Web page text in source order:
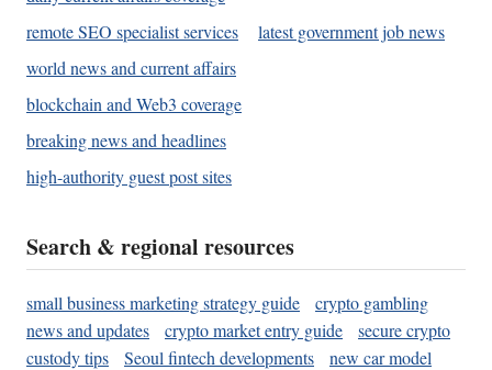
remote SEO specialist services
latest government job news
world news and current affairs
blockchain and Web3 coverage
breaking news and headlines
high-authority guest post sites
Search & regional resources
small business marketing strategy guide
crypto gambling
news and updates
crypto market entry guide
secure crypto
custody tips
Seoul fintech developments
new car model